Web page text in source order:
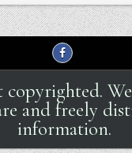
copyrighted.
and freely
information.